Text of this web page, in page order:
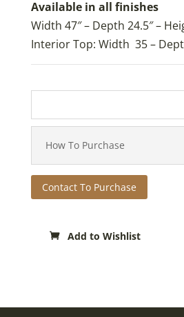
Available in all finishes
Width 47″ – Depth 24.5″ –
Interior Top: Width 35 –
How To Purchase
Contact To Purchase
Add to Wishlist